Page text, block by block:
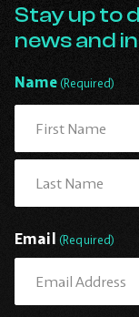
Go
Back
to
Stay up to
news and
Name(Required)
First
Email (Required)